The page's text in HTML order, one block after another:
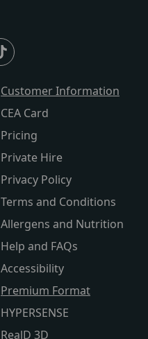
Customer Information
CEA Card
Pricing
Private Hire
Privacy Policy
Terms and Conditions
Allergens and Nutrition
Help and FAQs
Accessibility
Premium Format
HYPERSENSE
RealD 3D